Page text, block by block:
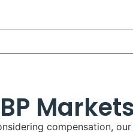
compensation,